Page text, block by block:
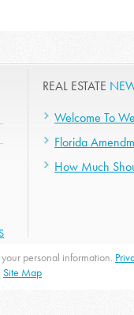
REAL ESTATE
Welcome To
Florida
How Much
personal information.
Site Map